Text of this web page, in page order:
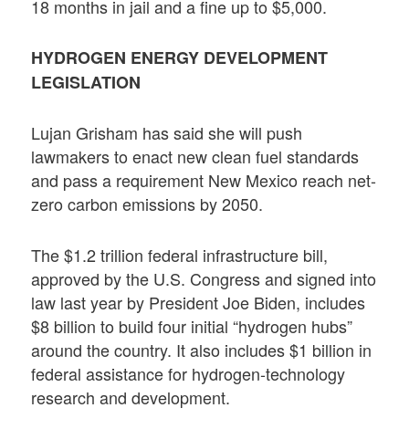
18 months in jail and a fine up to $5,000.
HYDROGEN ENERGY DEVELOPMENT
LEGISLATION
Lujan Grisham has said she will push
lawmakers to enact new clean fuel standards
and pass a requirement New Mexico reach net-
zero carbon emissions by 2050.
The $1.2 trillion federal infrastructure bill,
approved by the U.S. Congress and signed into
law last year by President Joe Biden, includes
$8 billion to build four initial “hydrogen hubs”
around the country. It also includes $1 billion in
federal assistance for hydrogen-technology
research and development.